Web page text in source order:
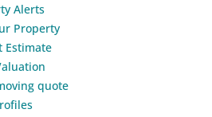
Alerts
Property
Estimate
quote